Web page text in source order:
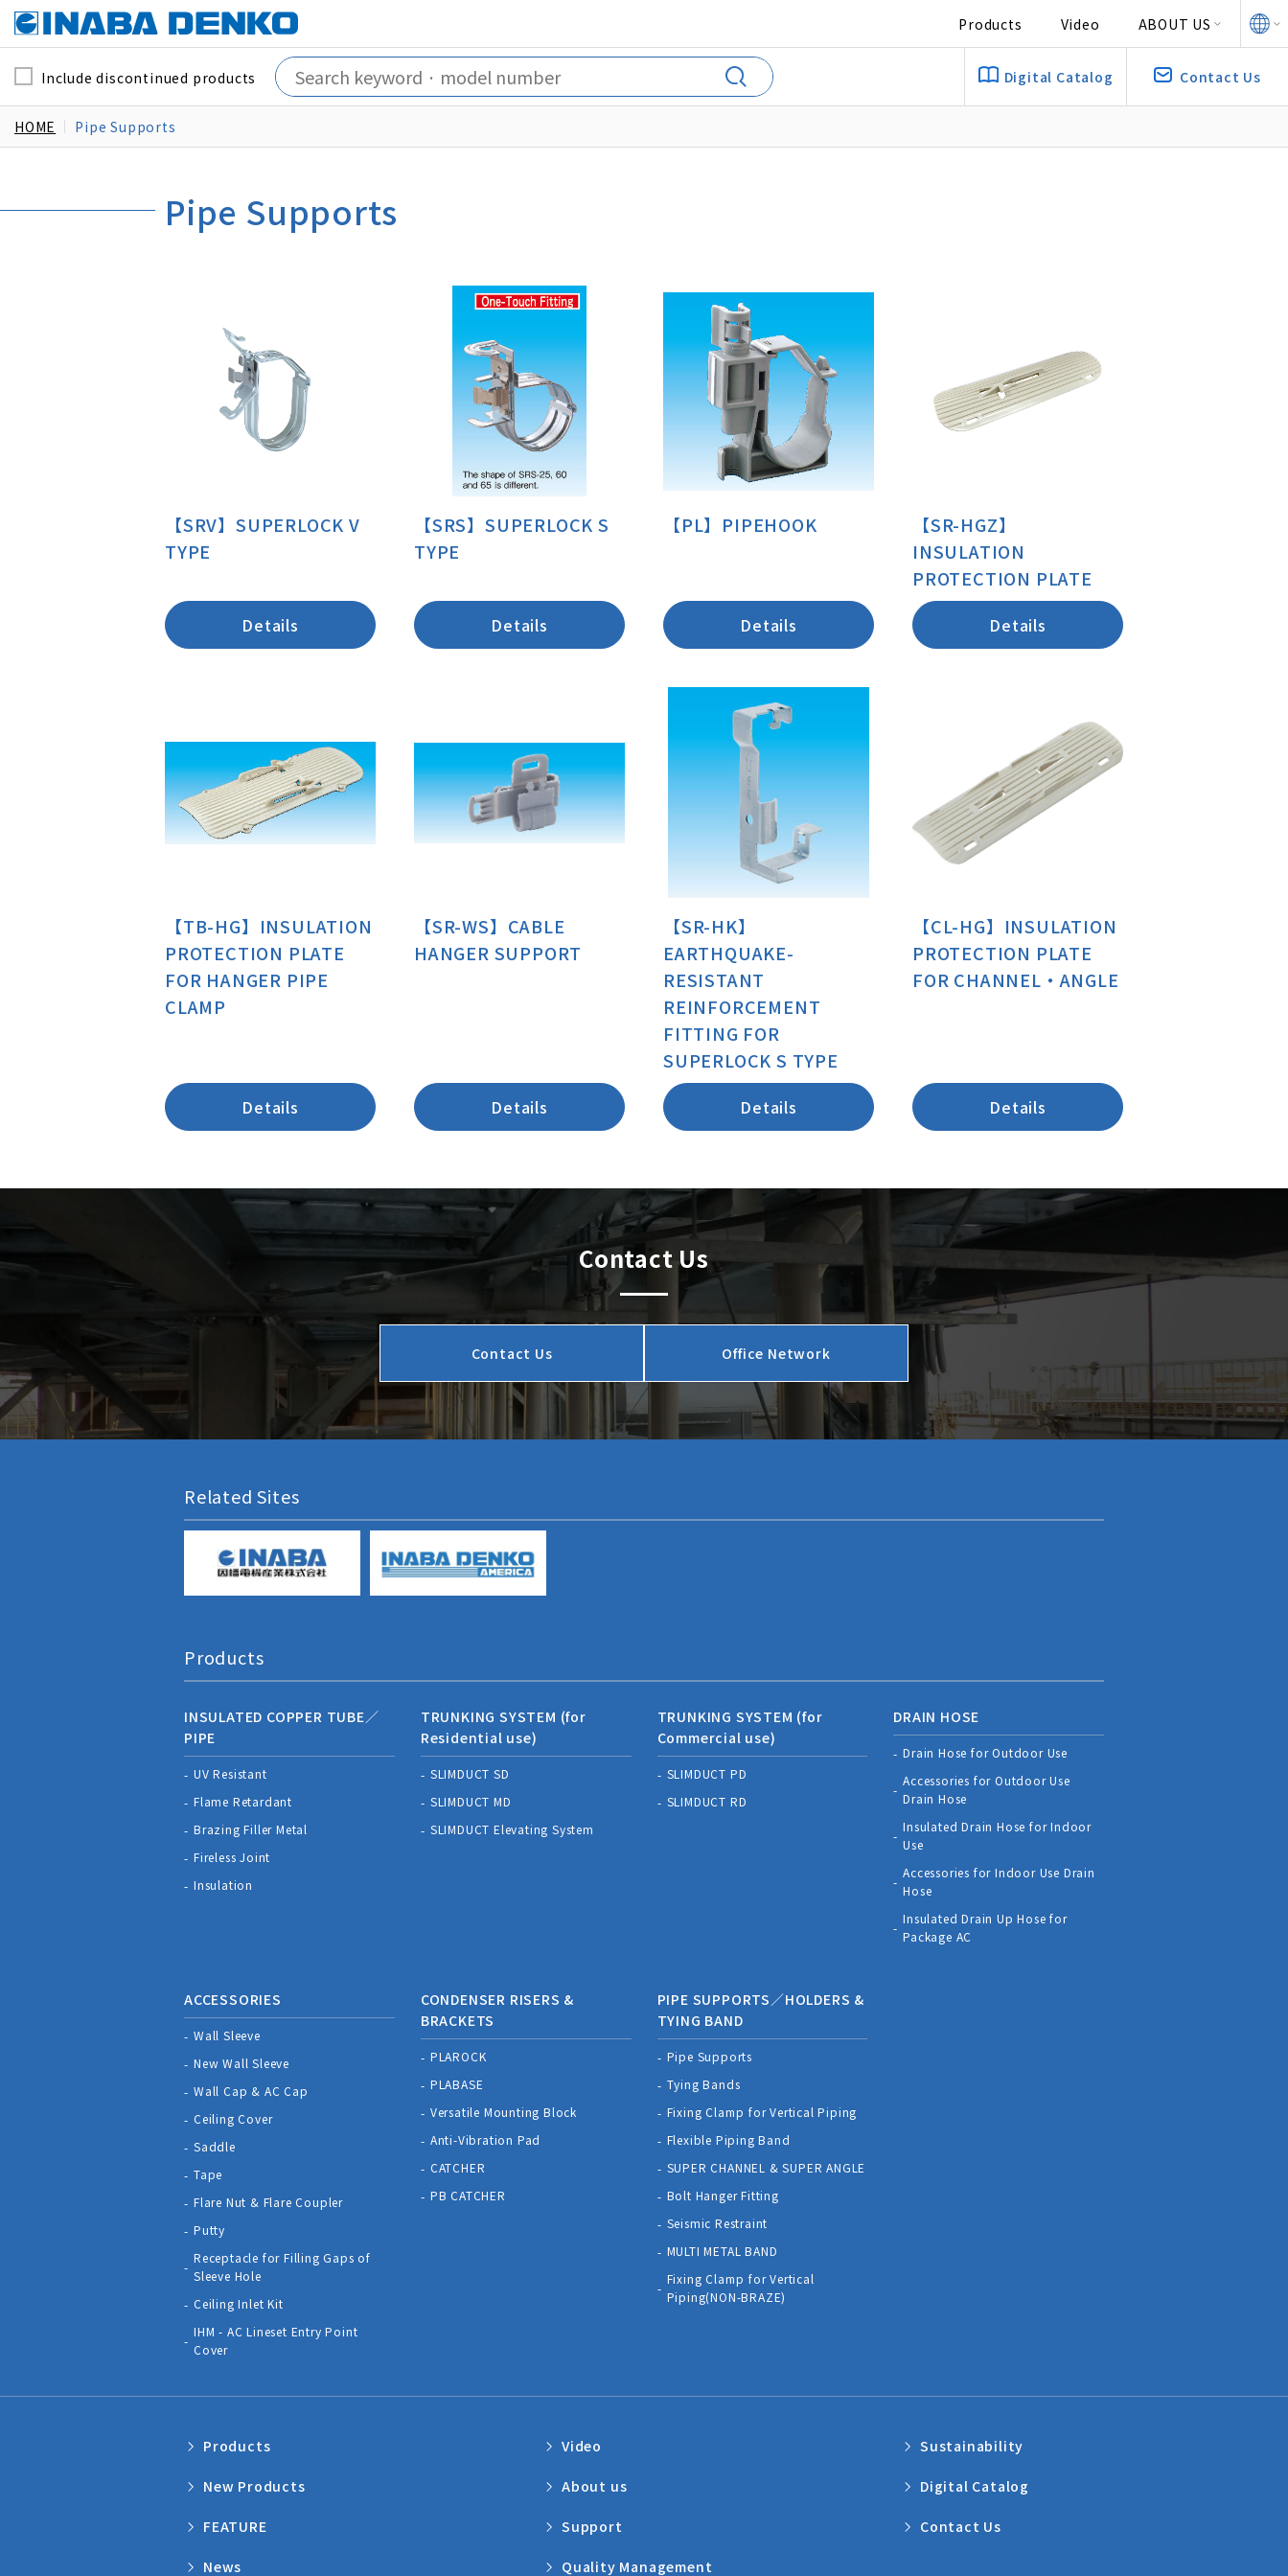
Products Video ABOUT US
Include discontinued products Digital Catalog Contact Us
HOME Pipe Supports
Pipe Supports
【SRV】SUPERLOCK V
TYPE
Details
【SRS】SUPERLOCK S
TYPE
Details
【PL】PIPEHOOK
Details
【SR-HGZ】
INSULATION
PROTECTION PLATE
Details
【TB-HG】INSULATION
PROTECTION PLATE
FOR HANGER PIPE
CLAMP
Details
【SR-WS】CABLE
HANGER SUPPORT
Details
【SR-HK】
EARTHQUAKE-
RESISTANT
REINFORCEMENT
FITTING FOR
SUPERLOCK S TYPE
Details
【CL-HG】INSULATION
PROTECTION PLATE
FOR CHANNEL・ANGLE
Details
Contact Us
Contact Us Office Network
Related Sites
Products
INSULATED COPPER TUBE／
PIPE
UV Resistant
Flame Retardant
Brazing Filler Metal
Fireless Joint
Insulation
TRUNKING SYSTEM (for
Residential use)
SLIMDUCT SD
SLIMDUCT MD
SLIMDUCT Elevating System
TRUNKING SYSTEM (for
Commercial use)
SLIMDUCT PD
SLIMDUCT RD
DRAIN HOSE
Drain Hose for Outdoor Use
Accessories for Outdoor Use
Drain Hose
Insulated Drain Hose for Indoor
Use
Accessories for Indoor Use Drain
Hose
Insulated Drain Up Hose for
Package AC
ACCESSORIES
Wall Sleeve
New Wall Sleeve
Wall Cap & AC Cap
Ceiling Cover
Saddle
Tape
Flare Nut & Flare Coupler
Putty
Receptacle for Filling Gaps of
Sleeve Hole
Ceiling Inlet Kit
IHM - AC Lineset Entry Point
Cover
CONDENSER RISERS &
BRACKETS
PLAROCK
PLABASE
Versatile Mounting Block
Anti-Vibration Pad
CATCHER
PB CATCHER
PIPE SUPPORTS／HOLDERS &
TYING BAND
Pipe Supports
Tying Bands
Fixing Clamp for Vertical Piping
Flexible Piping Band
SUPER CHANNEL & SUPER ANGLE
Bolt Hanger Fitting
Seismic Restraint
MULTI METAL BAND
Fixing Clamp for Vertical
Piping(NON-BRAZE)
Products
New Products
FEATURE
News
Video
About us
Support
Quality Management
Sustainability
Digital Catalog
Contact Us